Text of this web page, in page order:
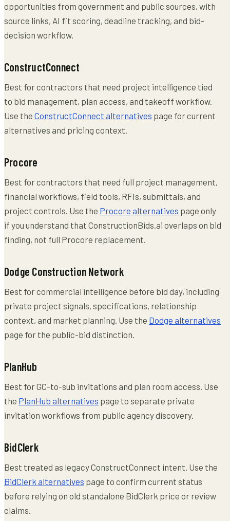
opportunities from government and public sources, with
source links, AI fit scoring, deadline tracking, and bid-
decision workflow.
ConstructConnect
Best for contractors that need project intelligence tied
to bid management, plan access, and takeoff workflow.
Use the ConstructConnect alternatives page for current
alternatives and pricing context.
Procore
Best for contractors that need full project management,
financial workflows, field tools, RFIs, submittals, and
project controls. Use the Procore alternatives page only
if you understand that ConstructionBids.ai overlaps on bid
finding, not full Procore replacement.
Dodge Construction Network
Best for commercial intelligence before bid day, including
private project signals, specifications, relationship
context, and market planning. Use the Dodge alternatives
page for the public-bid distinction.
PlanHub
Best for GC-to-sub invitations and plan room access. Use
the PlanHub alternatives page to separate private
invitation workflows from public agency discovery.
BidClerk
Best treated as legacy ConstructConnect intent. Use the
BidClerk alternatives page to confirm current status
before relying on old standalone BidClerk price or review
claims.